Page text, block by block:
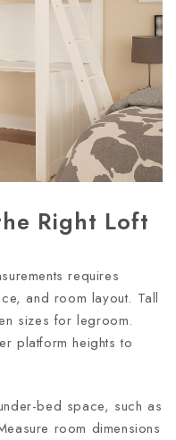
Right Loft
requires
and room layout. Tall
sizes for legroom.
platform heights to
bed space, such as
room dimensions